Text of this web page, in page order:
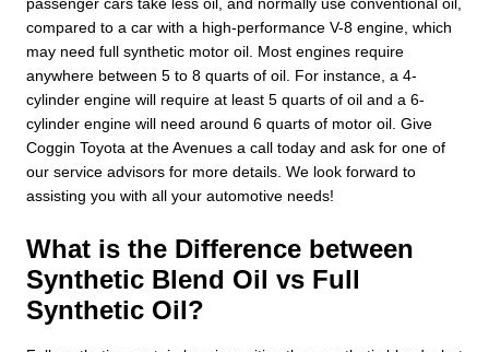
compared to a car with a high-performance V-8 engine, which
may need full synthetic motor oil. Most engines require
anywhere between 5 to 8 quarts of oil. For instance, a 4-
cylinder engine will require at least 5 quarts of oil and a 6-
cylinder engine will need around 6 quarts of motor oil. Give
Coggin Toyota at the Avenues a call today and ask for one of
our service advisors for more details. We look forward to
assisting you with all your automotive needs!
What is the Difference between
Synthetic Blend Oil vs Full
Synthetic Oil?